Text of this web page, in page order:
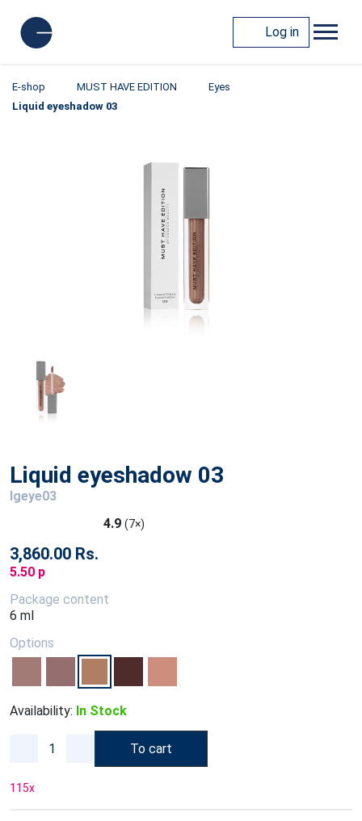
Log in
E-shop MUST HAVE EDITION
Eyes
Liquid eyeshadow 03
Liquid eyeshadow 03
lgeye03
4.9 (7×)
3,860.00 Rs.
5.50 p
Package content
6 ml
Options
Availability: In Stock
To cart
115x